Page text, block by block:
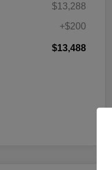
$13,288
+$200
$13,488